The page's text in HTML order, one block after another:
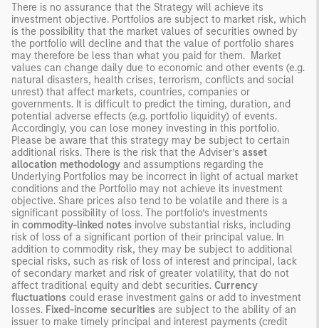
There is no assurance that the Strategy will achieve its
investment objective. Portfolios are subject to market risk, which
is the possibility that the market values of securities owned by
the portfolio will decline and that the value of portfolio shares
may therefore be less than what you paid for them. Market
values can change daily due to economic and other events (e.g.
natural disasters, health crises, terrorism, conflicts and social
unrest) that affect markets, countries, companies or
governments. It is difficult to predict the timing, duration, and
potential adverse effects (e.g. portfolio liquidity) of events.
Accordingly, you can lose money investing in this portfolio.
Please be aware that this strategy may be subject to certain
additional risks. There is the risk that the Adviser’s asset
allocation methodology and assumptions regarding the
Underlying Portfolios may be incorrect in light of actual market
conditions and the Portfolio may not achieve its investment
objective. Share prices also tend to be volatile and there is a
significant possibility of loss. The portfolio’s investments
in commodity-linked notes involve substantial risks, including
risk of loss of a significant portion of their principal value. In
addition to commodity risk, they may be subject to additional
special risks, such as risk of loss of interest and principal, lack
of secondary market and risk of greater volatility, that do not
affect traditional equity and debt securities. Currency
fluctuations could erase investment gains or add to investment
losses. Fixed-income securities are subject to the ability of an
issuer to make timely principal and interest payments (credit